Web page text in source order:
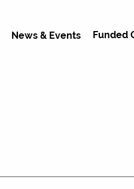
News & Events Funded